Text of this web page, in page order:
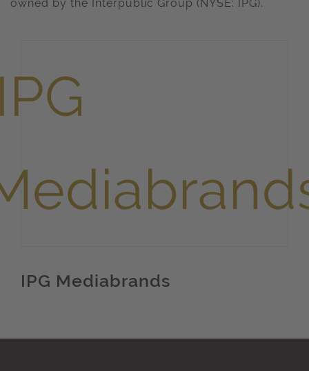
owned by the Interpublic Group (NYSE: IPG).
IPG Mediabrands